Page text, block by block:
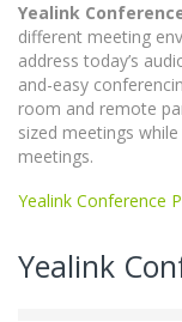
Yealink
different meeting
address today’s
and-easy
room and remote
sized meetings
meetings.
Yealink Conference
Yealink